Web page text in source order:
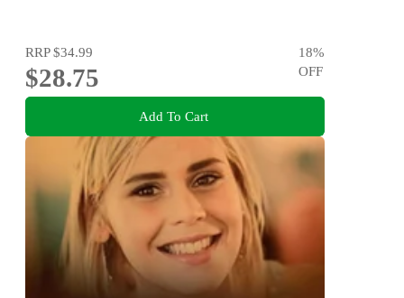
RRP$34.99
$28.75
18%
OFF
Add To Cart